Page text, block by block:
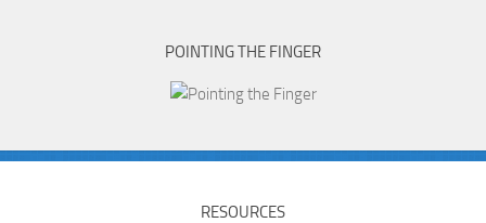
POINTING THE FINGER
RESOURCES